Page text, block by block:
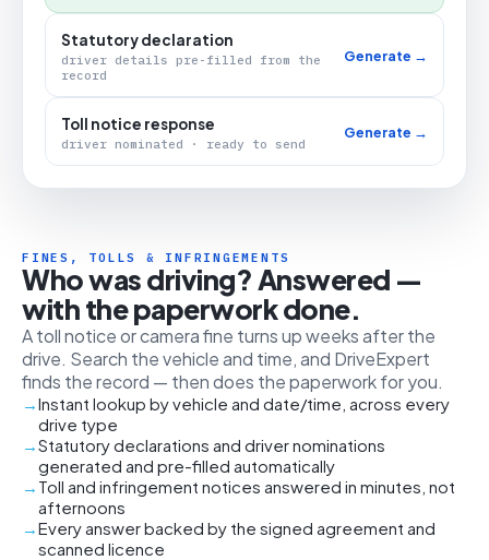
Statutory declaration
driver details pre-filled from the
record
Generate →
Toll notice response
driver nominated · ready to send
Generate →
FINES, TOLLS & INFRINGEMENTS
Who was driving? Answered —
with the paperwork done.
A toll notice or camera fine turns up weeks after the
drive. Search the vehicle and time, and DriveExpert
finds the record — then does the paperwork for you.
Instant lookup by vehicle and date/time, across every
drive type
Statutory declarations and driver nominations
generated and pre-filled automatically
Toll and infringement notices answered in minutes, not
afternoons
Every answer backed by the signed agreement and
scanned licence